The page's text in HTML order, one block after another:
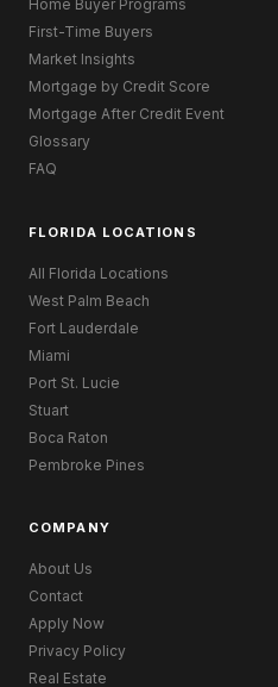
Home Buyer Programs
First-Time Buyers
Market Insights
Mortgage by Credit Score
Mortgage After Credit Event
Glossary
FAQ
FLORIDA LOCATIONS
All Florida Locations
West Palm Beach
Fort Lauderdale
Miami
Port St. Lucie
Stuart
Boca Raton
Pembroke Pines
COMPANY
About Us
Contact
Apply Now
Privacy Policy
Real Estate